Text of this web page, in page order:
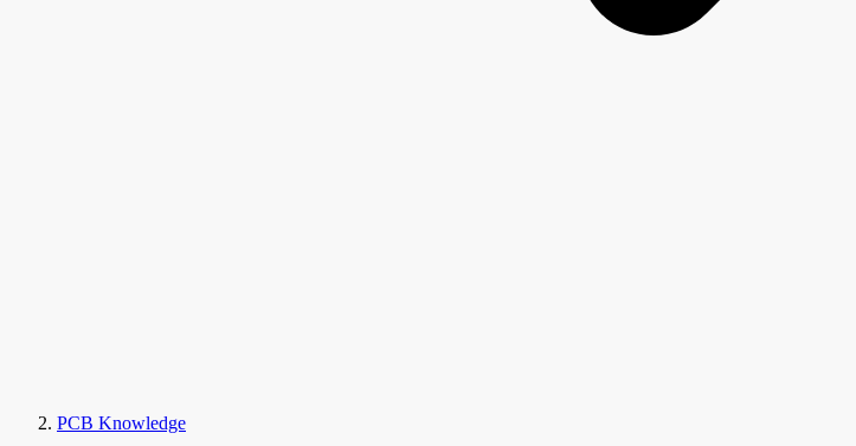
PCB Knowledge